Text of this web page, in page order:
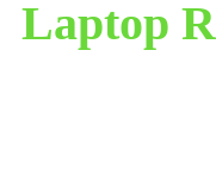
Laptop